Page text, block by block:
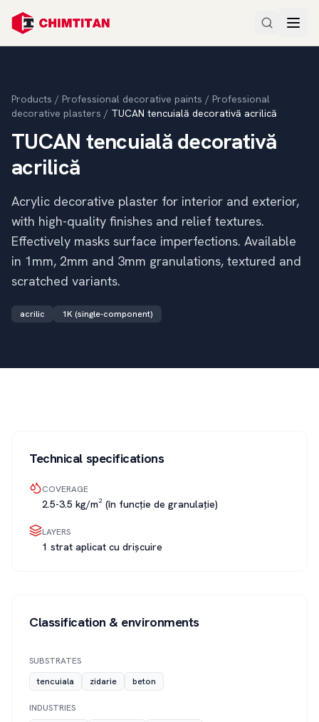
Products / Professional decorative paints / Professional
decorative plasters / TUCAN tencuială decorativă acrilică
TUCAN tencuială decorativă
acrilică
Acrylic decorative plaster for interior and exterior,
with high-quality finishes and relief textures.
Effectively masks surface imperfections. Available
in 1mm, 2mm and 3mm granulations, textured and
scratched variants.
acrilic 1K (single-component)
Technical specifications
COVERAGE
2.5-3.5 kg/m² (în funcție de granulație)
LAYERS
1 strat aplicat cu drișcuire
Classification & environments
SUBSTRATES
tencuiala
zidarie beton
INDUSTRIES